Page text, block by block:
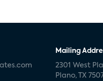
Mailing
2301 West
Plano, TX